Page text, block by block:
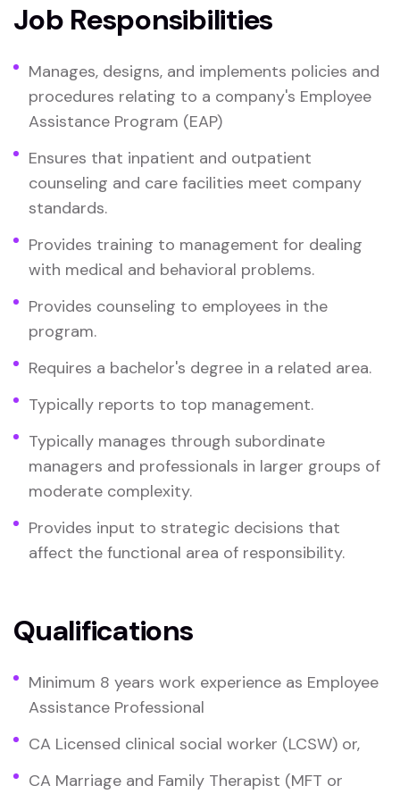
Job Responsibilities
Manages, designs, and implements policies and
procedures relating to a company's Employee
Assistance Program (EAP)
Ensures that inpatient and outpatient
counseling and care facilities meet company
standards.
Provides training to management for dealing
with medical and behavioral problems.
Provides counseling to employees in the
program.
Requires a bachelor's degree in a related area.
Typically reports to top management.
Typically manages through subordinate
managers and professionals in larger groups of
moderate complexity.
Provides input to strategic decisions that
affect the functional area of responsibility.
Qualifications
Minimum 8 years work experience as Employee
Assistance Professional
CA Licensed clinical social worker (LCSW) or,
CA Marriage and Family Therapist (MFT or